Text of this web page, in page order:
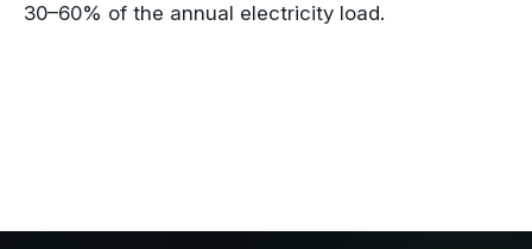
30–60% of the annual electricity load.